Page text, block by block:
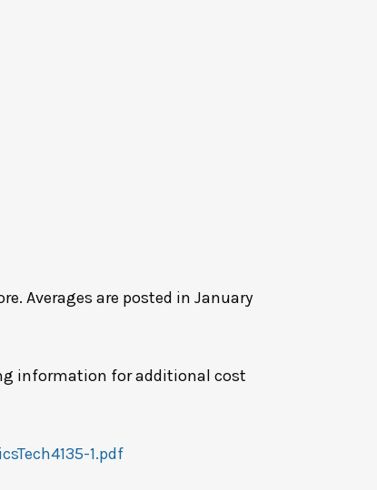
Averages are posted in January
information for additional cost
1.pdf